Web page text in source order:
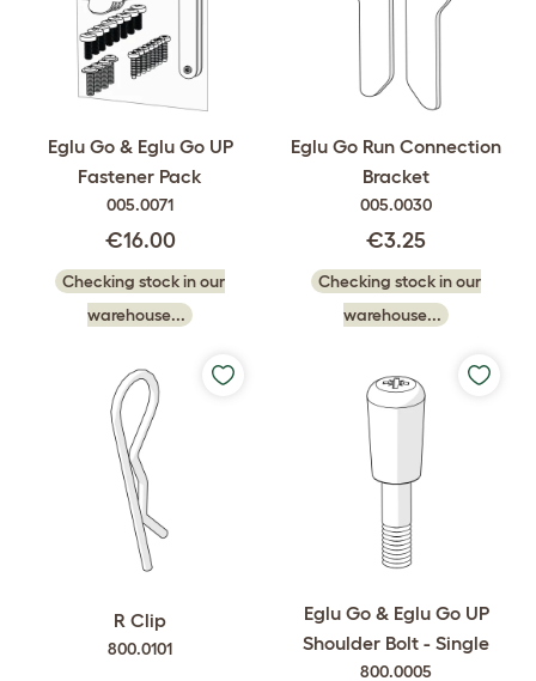
Eglu Go & Eglu Go UP
Fastener Pack
005.0071
€16.00
Checking stock in our
warehouse...
Eglu Go Run Connection
Bracket
005.0030
€3.25
Checking stock in our
warehouse...
R Clip
800.0101
Eglu Go & Eglu Go UP
Shoulder Bolt - Single
800.0005